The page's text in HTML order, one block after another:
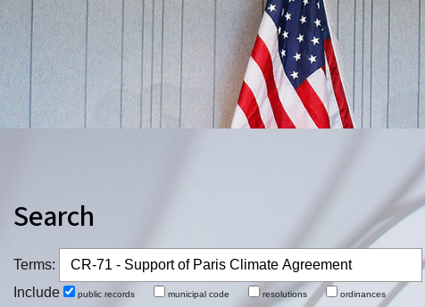
Search
Terms:
Include
public records municipal code resolutions ordinances